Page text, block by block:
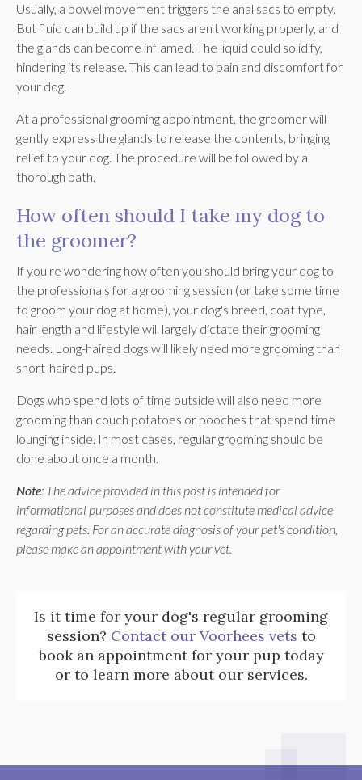
Usually, a bowel movement triggers the anal sacs to empty.
But fluid can build up if the sacs aren't working properly, and
the glands can become inflamed. The liquid could solidify,
hindering its release. This can lead to pain and discomfort for
your dog.
At a professional grooming appointment, the groomer will
gently express the glands to release the contents, bringing
relief to your dog. The procedure will be followed by a
thorough bath.
How often should I take my dog to
the groomer?
If you're wondering how often you should bring your dog to
the professionals for a grooming session (or take some time
to groom your dog at home), your dog's breed, coat type,
hair length and lifestyle will largely dictate their grooming
needs. Long-haired dogs will likely need more grooming than
short-haired pups.
Dogs who spend lots of time outside will also need more
grooming than couch potatoes or pooches that spend time
lounging inside. In most cases, regular grooming should be
done about once a month.
Note: The advice provided in this post is intended for
informational purposes and does not constitute medical advice
regarding pets. For an accurate diagnosis of your pet's condition,
please make an appointment with your vet.
Is it time for your dog's regular grooming
session? Contact our Voorhees vets to
book an appointment for your pup today
or to learn more about our services.